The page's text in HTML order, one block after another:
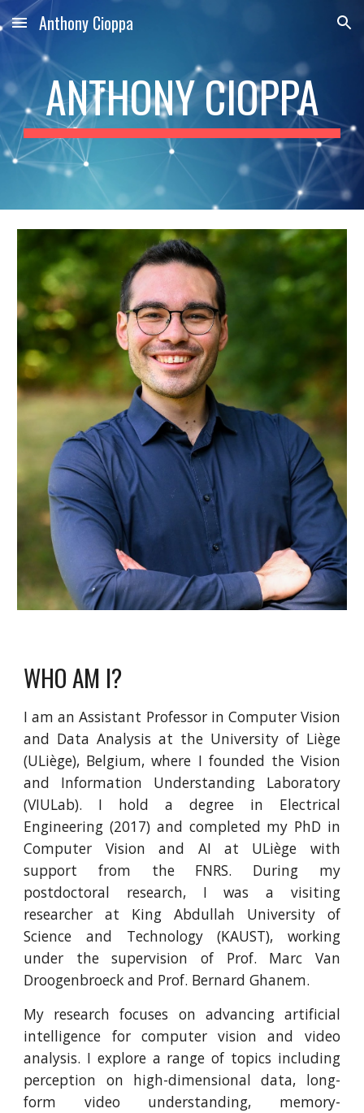
Skip to main content Skip to navigation
Anthony Cioppa
ANTHONY CIOPPA
WHO AM I?
I am an Assistant Professor in Computer Vision
and Data Analysis at the University of Liège
(ULiège), Belgium, where I founded the Vision
and Information Understanding Laboratory
(VIULab). I hold a degree in Electrical
Engineering (2017) and completed my PhD in
Computer Vision and AI at ULiège with
support from the FNRS. During my
postdoctoral research, I was a visiting
researcher at King Abdullah University of
Science and Technology (KAUST), working
under the supervision of Prof. Marc Van
Droogenbroeck and Prof. Bernard Ghanem.
My research focuses on advancing artificial
intelligence for computer vision and video
analysis. I explore a range of topics including
perception on high-dimensional data, long-
form video understanding, memory-